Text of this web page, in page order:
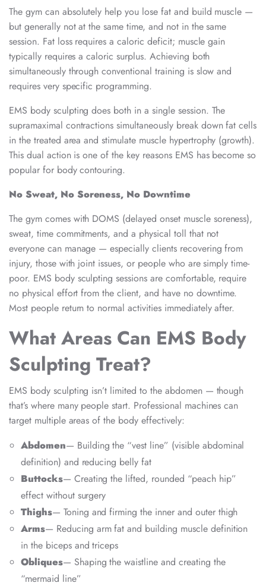
The gym can absolutely help you lose fat and build muscle —
but generally not at the same time, and not in the same
session. Fat loss requires a caloric deficit; muscle gain
typically requires a caloric surplus. Achieving both
simultaneously through conventional training is slow and
requires very specific programming.
EMS body sculpting does both in a single session. The
supramaximal contractions simultaneously break down fat cells
in the treated area and stimulate muscle hypertrophy (growth).
This dual action is one of the key reasons EMS has become so
popular for body contouring.
No Sweat, No Soreness, No Downtime
The gym comes with DOMS (delayed onset muscle soreness),
sweat, time commitments, and a physical toll that not
everyone can manage — especially clients recovering from
injury, those with joint issues, or people who are simply time-
poor. EMS body sculpting sessions are comfortable, require
no physical effort from the client, and have no downtime.
Most people return to normal activities immediately after.
What Areas Can EMS Body
Sculpting Treat?
EMS body sculpting isn’t limited to the abdomen — though
that’s where many people start. Professional machines can
target multiple areas of the body effectively:
Abdomen— Building the “vest line” (visible abdominal
definition) and reducing belly fat
Buttocks— Creating the lifted, rounded “peach hip”
effect without surgery
Thighs— Toning and firming the inner and outer thigh
Arms— Reducing arm fat and building muscle definition
in the biceps and triceps
Obliques— Shaping the waistline and creating the
“mermaid line”